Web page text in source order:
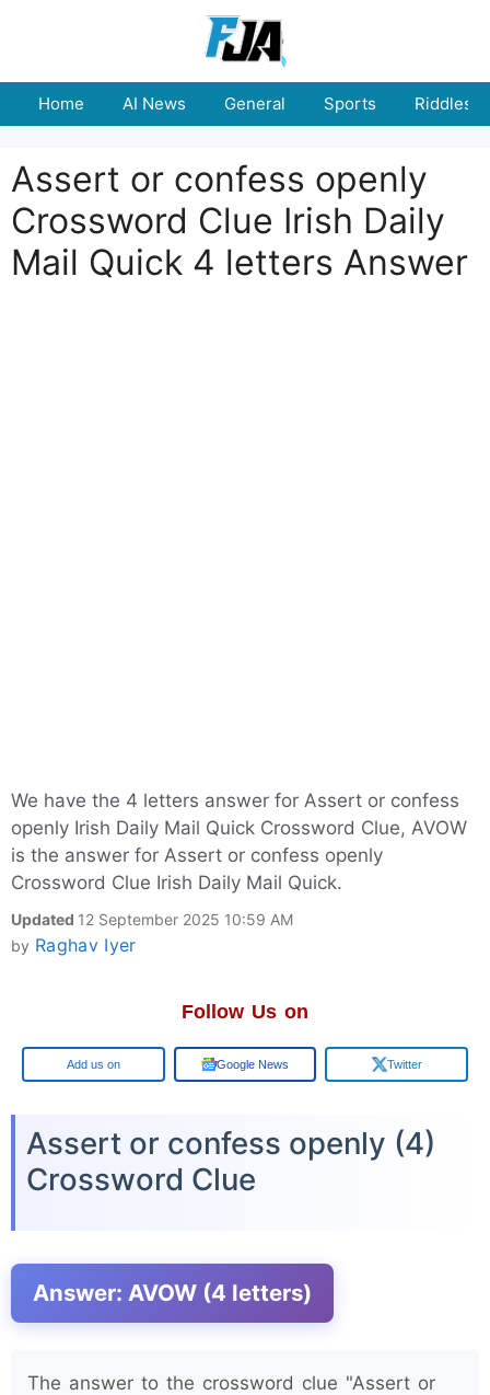
Home AI News General Sports Riddles
Assert or confess openly
Crossword Clue Irish Daily
Mail Quick 4 letters Answer
We have the 4 letters answer for Assert or confess
openly Irish Daily Mail Quick Crossword Clue, AVOW
is the answer for Assert or confess openly
Crossword Clue Irish Daily Mail Quick.
Updated 12 September 2025 10:59 AM
by Raghav Iyer
Follow Us on
Google Google News Twitter
Assert or confess openly (4)
Crossword Clue
Answer: AVOW (4 letters)
The answer to the crossword clue "Assert or